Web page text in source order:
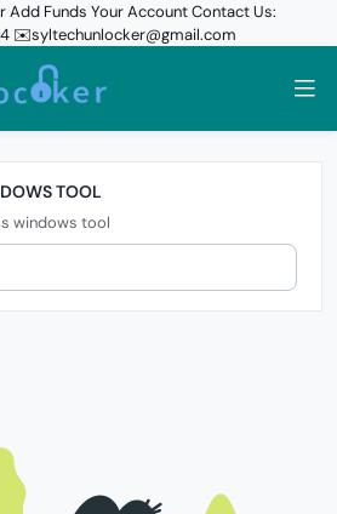
Funds Your Account Contact Us:
✉️syltechunlocker@gmail.com
TOOL
windows tool